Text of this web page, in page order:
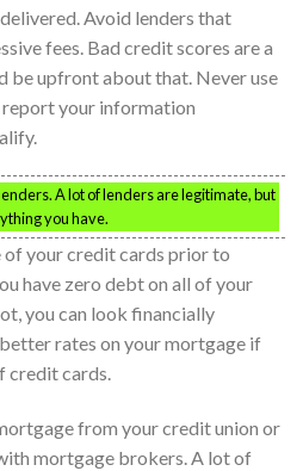
Avoid lenders that
fees. Bad credit scores are a
be upfront about that. Never use
report your information
A lot of lenders are legitimate, but
you have.
of your credit cards prior to
have zero debt on all of your
you can look financially
rates on your mortgage if
credit cards.
from your credit union or
mortgage brokers. A lot of